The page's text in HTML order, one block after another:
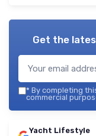
Get the
* By completing
commercial
Yacht Lifestyle